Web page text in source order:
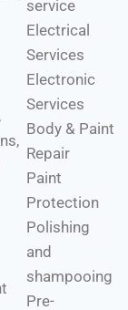
service
Electrical
Services
Electronic
Services
Body & Paint
Repair
Paint
Protection
Polishing
and
shampooing
Pre-